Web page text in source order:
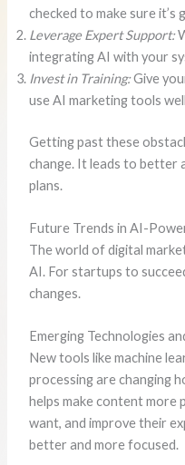
checked to make sure it’s
Leverage Expert Support:
integrating AI with your
Invest in Training:Give
use AI marketing tools
Getting past these
change. It leads to better
plans.
Future Trends in AI-
The world of digital
AI. For startups to
changes.
Emerging Technologies
New tools like machine
processing are changing
helps make content more
want, and improve their
better and more focused.